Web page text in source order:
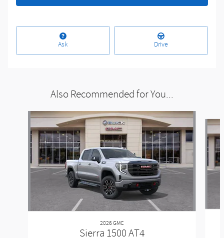
Ask Drive
Also Recommended for You...
Slide 1 of 6
2026 GMC
Sierra 1500 AT4